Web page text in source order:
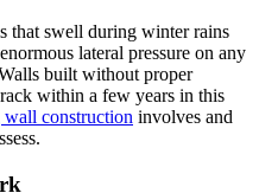
that swell during winter rains
lateral pressure on any
built without proper
within a few years in this
wall construction involves and